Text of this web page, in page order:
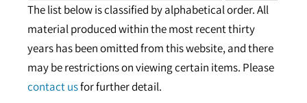
The list below is classified by alphabetical order. All
material produced within the most recent thirty
years has been omitted from this website, and there
may be restrictions on viewing certain items. Please
contact usfor further detail.